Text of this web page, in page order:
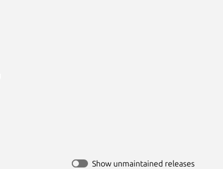
Show unmaintained releases